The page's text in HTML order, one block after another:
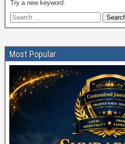
Try a new keyword.
Most Popular